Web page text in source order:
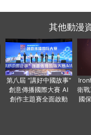
其他動漫
第八屆 “講好中國故事”
創意傳播國際大賽 AI
創作主題賽全面啟動
衛
國